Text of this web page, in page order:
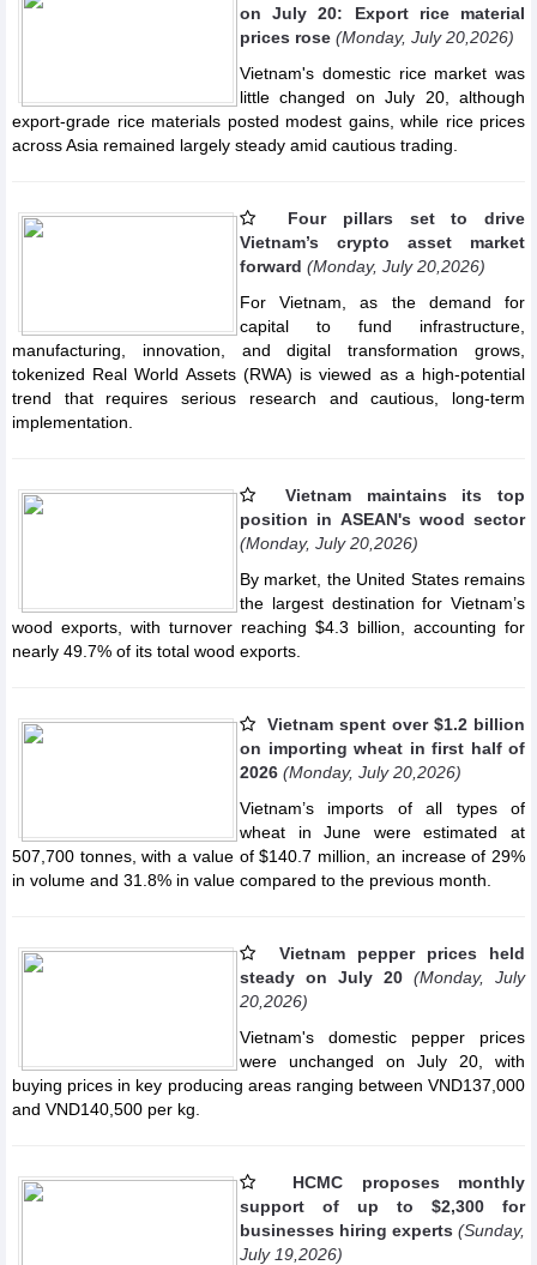
on July 20: Export rice material
prices rose (Monday, July 20,2026)
Vietnam's domestic rice market was
little changed on July 20, although
export-grade rice materials posted modest gains, while rice prices
across Asia remained largely steady amid cautious trading.
Four pillars set to drive
Vietnam’s crypto asset market
forward (Monday, July 20,2026)
For Vietnam, as the demand for
capital to fund infrastructure,
manufacturing, innovation, and digital transformation grows,
tokenized Real World Assets (RWA) is viewed as a high-potential
trend that requires serious research and cautious, long-term
implementation.
Vietnam maintains its top
position in ASEAN's wood sector
(Monday, July 20,2026)
By market, the United States remains
the largest destination for Vietnam’s
wood exports, with turnover reaching $4.3 billion, accounting for
nearly 49.7% of its total wood exports.
Vietnam spent over $1.2 billion
on importing wheat in first half of
2026 (Monday, July 20,2026)
Vietnam’s imports of all types of
wheat in June were estimated at
507,700 tonnes, with a value of $140.7 million, an increase of 29%
in volume and 31.8% in value compared to the previous month.
Vietnam pepper prices held
steady on July 20 (Monday, July
20,2026)
Vietnam's domestic pepper prices
were unchanged on July 20, with
buying prices in key producing areas ranging between VND137,000
and VND140,500 per kg.
HCMC proposes monthly
support of up to $2,300 for
businesses hiring experts (Sunday,
July 19,2026)